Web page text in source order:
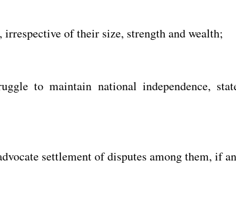
of their size, strength and wealth;
to maintain national independence,
settlement of disputes among them, if